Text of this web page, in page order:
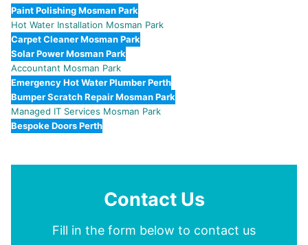
Paint Polishing Mosman Park
Hot Water Installation Mosman Park
Carpet Cleaner Mosman Park
Solar Power Mosman Park
Accountant Mosman Park
Emergency Hot Water Plumber Perth
Bumper Scratch Repair Mosman Park
Managed IT Services Mosman Park
Bespoke Doors Perth
Contact Us
Fill in the form below to contact us